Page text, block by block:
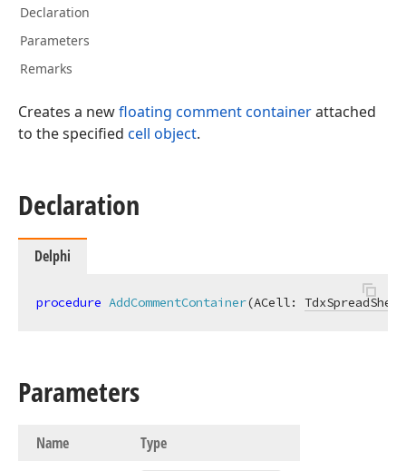
Declaration
Parameters
Remarks
Creates a newfloating comment containerattached
to the specified cell object.
Declaration
Delphi
procedure AddCommentContainer(ACell:
Parameters
Name Type